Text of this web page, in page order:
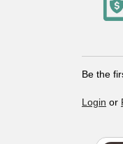
Be the
Login or